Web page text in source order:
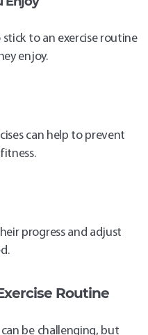
to an exercise routine
enjoy.
can help to prevent
progress and adjust
Routine
be challenging, but